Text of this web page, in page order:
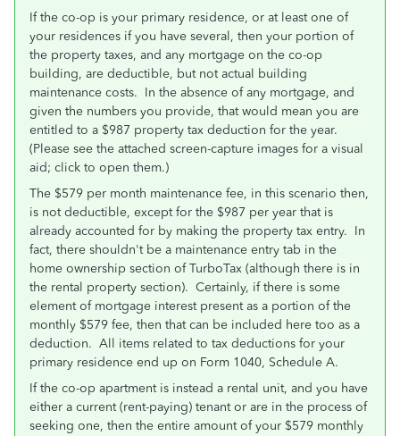
If the co-op is your primary residence, or at least one of
your residences if you have several, then your portion of
the property taxes, and any mortgage on the co-op
building, are deductible, but not actual building
maintenance costs. In the absence of any mortgage, and
given the numbers you provide, that would mean you are
entitled to a $987 property tax deduction for the year.
(Please see the attached screen-capture images for a visual
aid; click to open them.)
The $579 per month maintenance fee, in this scenario then,
is not deductible, except for the $987 per year that is
already accounted for by making the property tax entry. In
fact, there shouldn't be a maintenance entry tab in the
home ownership section of TurboTax (although there is in
the rental property section). Certainly, if there is some
element of mortgage interest present as a portion of the
monthly $579 fee, then that can be included here too as a
deduction. All items related to tax deductions for your
primary residence end up on Form 1040, Schedule A.
If the co-op apartment is instead a rental unit, and you have
either a current (rent-paying) tenant or are in the process of
seeking one, then the entire amount of your $579 monthly